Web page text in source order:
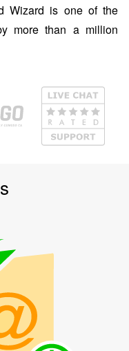
Wizard is one of the
more than a million